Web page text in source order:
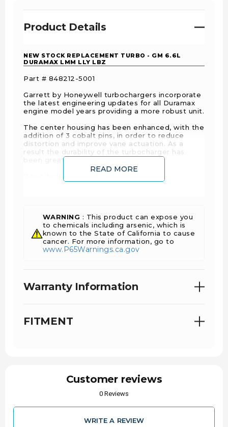
Product Details
NEW STOCK REPLACEMENT TURBO - GM 6.6L
DURAMAX LMM LLY LBZ
Part # 848212-5001
Garrett by Honeywell turbochargers incorporate
the latest engineering updates for all Duramax
engine model years providing a more robust unit.
The center housing has been enhanced, with the
addition of 3 cobalt pins, in order to reduce
distortion and improve vane actuation. As a
result the durability of the turbocharger has
been greatly improved.
0005, 790032-0004.
READ MORE
WARNING : This product can expose you
to chemicals including arsenic, which is
known to the State of California to cause
cancer. For more information, go to
www.P65Warnings.ca.gov
Warranty Information
FITMENT
Customer reviews
0 Reviews
WRITE A REVIEW